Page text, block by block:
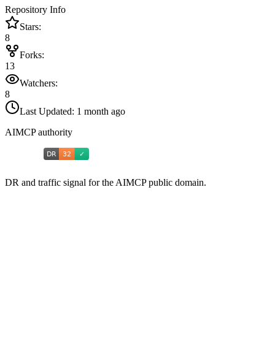
Repository Info
Stars:
8
Forks:
13
Watchers:
8
Last Updated: 1 month ago
AIMCP authority
DR and traffic signal for the AIMCP public domain.